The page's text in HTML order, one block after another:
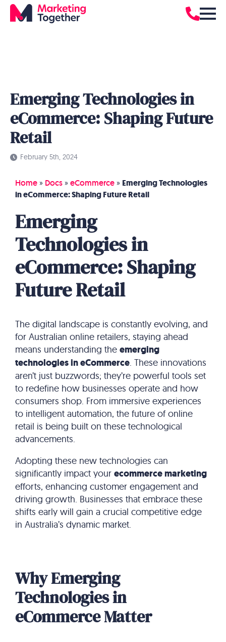
Emerging Technologies in
eCommerce: Shaping Future
Retail
February 5th, 2024
Home » Docs » eCommerce » Emerging Technologies
in eCommerce: Shaping Future Retail
Emerging
Technologies in
eCommerce: Shaping
Future Retail
The digital landscape is constantly evolving, and
for Australian online retailers, staying ahead
means understanding the emerging
technologies in eCommerce . These innovations
aren’t just buzzwords; they’re powerful tools set
to redefine how businesses operate and how
consumers shop. From immersive experiences
to intelligent automation, the future of online
retail is being built on these technological
advancements.
Adopting these new technologies can
significantly impact your ecommerce marketing
efforts, enhancing customer engagement and
driving growth. Businesses that embrace these
shifts early will gain a crucial competitive edge
in Australia’s dynamic market.
Why Emerging
Technologies in
eCommerce Matter